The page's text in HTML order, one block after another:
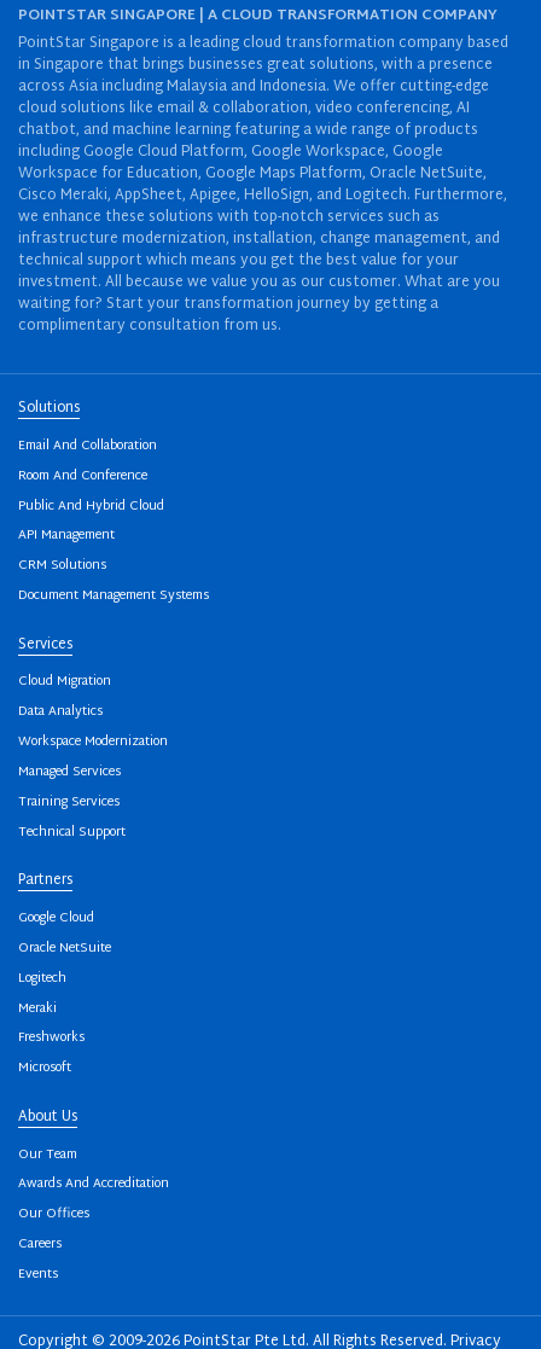
POINTSTAR SINGAPORE | A CLOUD TRANSFORMATION COMPANY
PointStar Singapore is a leading cloud transformation company based
in Singapore that brings businesses great solutions, with a presence
across Asia including Malaysia and Indonesia. We offer cutting-edge
cloud solutions like email & collaboration, video conferencing, AI
chatbot, and machine learning featuring a wide range of products
including Google Cloud Platform, Google Workspace, Google
Workspace for Education, Google Maps Platform, Oracle NetSuite,
Cisco Meraki, AppSheet, Apigee, HelloSign, and Logitech. Furthermore,
we enhance these solutions with top-notch services such as
infrastructure modernization, installation, change management, and
technical support which means you get the best value for your
investment. All because we value you as our customer. What are you
waiting for? Start your transformation journey by getting a
complimentary consultation from us.
Solutions
Email And Collaboration
Room And Conference
Public And Hybrid Cloud
API Management
CRM Solutions
Document Management Systems
Services
Cloud Migration
Data Analytics
Workspace Modernization
Managed Services
Training Services
Technical Support
Partners
Google Cloud
Oracle NetSuite
Logitech
Meraki
Freshworks
Microsoft
About Us
Our Team
Awards And Accreditation
Our Offices
Careers
Events
Copyright © 2009-2026 PointStar Pte Ltd. All Rights Reserved.Privacy